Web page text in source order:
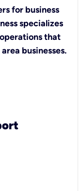
for business
specializes
that
businesses.